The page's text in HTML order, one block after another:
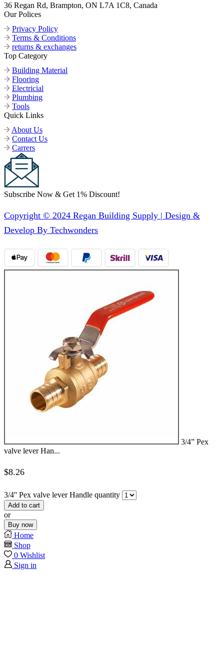
36 Regan Rd, Brampton, ON L7A 1C8, Canada
Our Polices
Privacy Policy
Terms & Conditions
returns & exchanges
Top Category
Building Material
Flooring
Electricial
Plumbing
Tools
Quick Links
About Us
Contact Us
Carrers
Subscribe Now & Get 1% Discount!
Copyright © 2024 Regan Building Supply | Design &
Develop By Techwonders
3/4” Pex
valve lever Han...
$8.26
3/4'' Pex valve lever Handle quantity
Add to cart
or
Buy now
Home
Shop
0 Wishlist
Sign in